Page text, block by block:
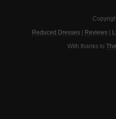
Reduced Dresses Reviews
With thanks to